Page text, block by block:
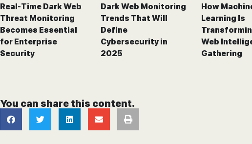
Real-Time Dark Web
Threat Monitoring
Becomes Essential
for Enterprise
Security
Dark Web Monitoring
Trends That Will
Define
Cybersecurity in
2025
How
Learning Is
Web
Gathering
You can share this content.